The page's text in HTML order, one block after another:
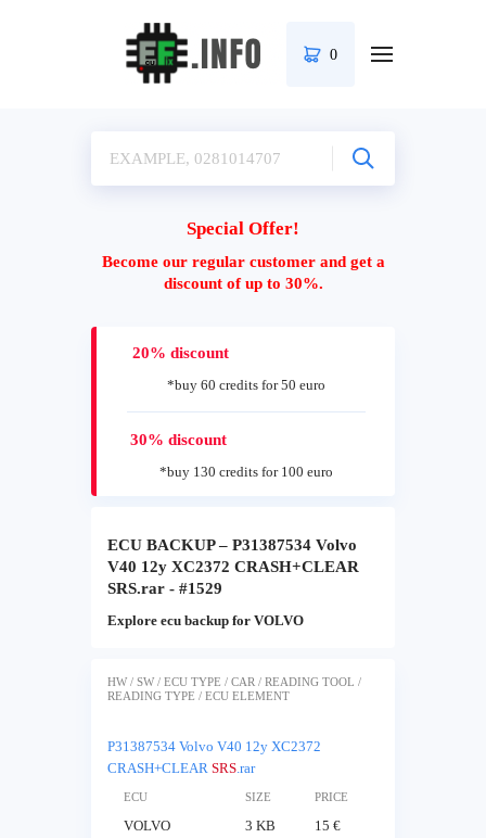
0
Special Offer!
Become our regular customer and get a
discount of up to 30%.
20% discount
*buy 60 credits for 50 euro
30% discount
*buy 130 credits for 100 euro
ECU BACKUP – P31387534 Volvo
V40 12y XC2372 CRASH+CLEAR
SRS.rar - #1529
Explore ecu backup for VOLVO
HW / SW / ECU TYPE / CAR / READING TOOL /
READING TYPE / ECU ELEMENT
P31387534 Volvo V40 12y XC2372
CRASH+CLEAR SRS.rar
ECU SIZE PRICE
VOLVO 3 KB 15 €